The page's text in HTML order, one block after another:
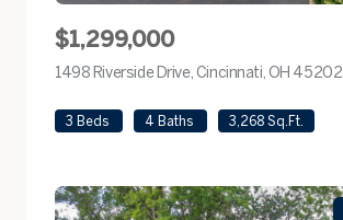
$1,299,000
1498 Riverside Drive, Cincinnati, OH 45202
3 Beds 4 Baths 3,268 Sq.Ft.